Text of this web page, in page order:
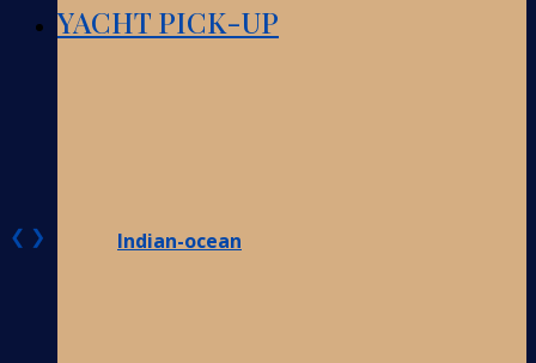
Indian-ocean
YACHT PICK-UP
❮ ❯